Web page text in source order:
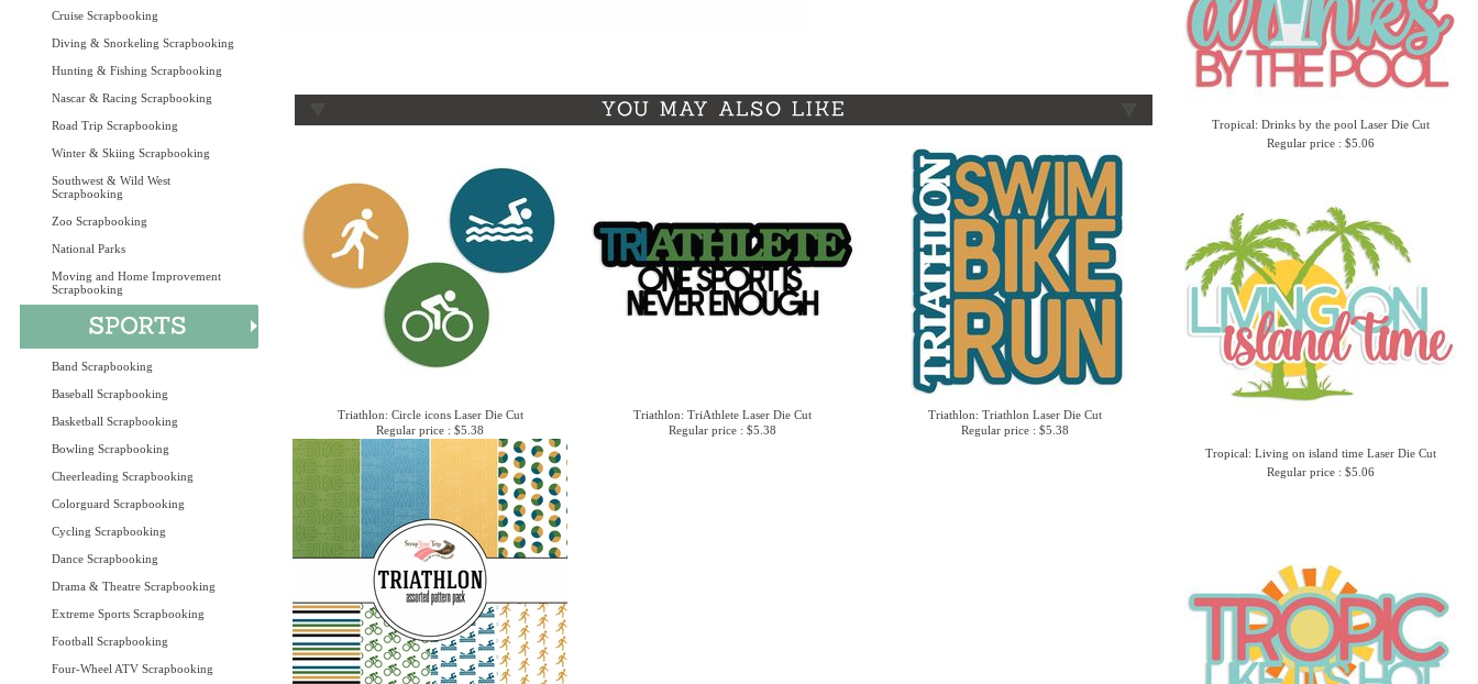
Cruise Scrapbooking
Diving & Snorkeling Scrapbooking
Hunting & Fishing Scrapbooking
Nascar & Racing Scrapbooking
Road Trip Scrapbooking
Winter & Skiing Scrapbooking
Southwest & Wild West
Scrapbooking
Zoo Scrapbooking
National Parks
Moving and Home Improvement
Scrapbooking
Band Scrapbooking
Baseball Scrapbooking
Basketball Scrapbooking
Bowling Scrapbooking
Cheerleading Scrapbooking
Colorguard Scrapbooking
Cycling Scrapbooking
Dance Scrapbooking
Drama & Theatre Scrapbooking
Extreme Sports Scrapbooking
Football Scrapbooking
Four-Wheel ATV Scrapbooking
Tropical: Drinks by the pool Laser Die Cut
Regular price : $5.06
Tropical: Living on island time Laser Die Cut
Regular price : $5.06
Triathlon: Circle icons Laser Die Cut
Regular price : $5.38
Triathlon: TriAthlete Laser Die Cut
Regular price : $5.38
Triathlon: Triathlon Laser Die Cut
Regular price : $5.38